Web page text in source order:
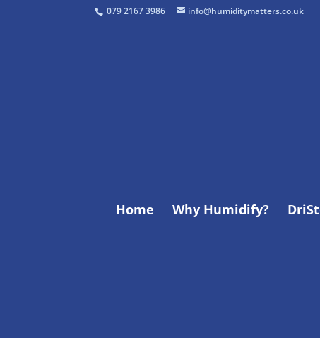
079 2167 3986 info@humiditymatters.co.uk
Home Why Humidify?